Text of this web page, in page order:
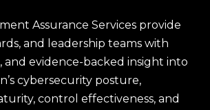
Assurance Services provide
and leadership teams with
and evidence-backed insight into
cybersecurity posture,
control effectiveness, and